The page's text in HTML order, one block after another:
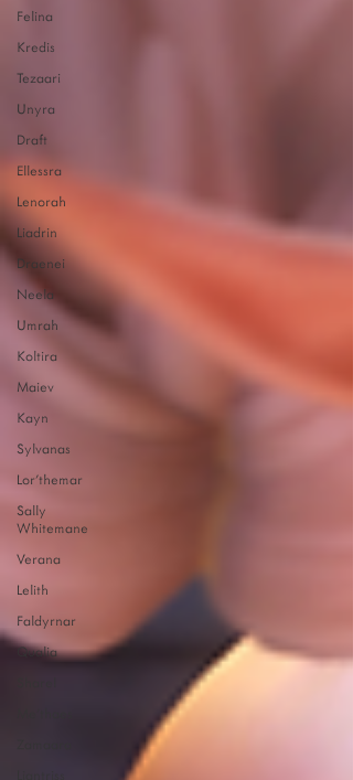
Felina
Kredis
Tezaari
Unyra
Draft
Ellessra
Lenorah
Liadrin
Draenei
Neela
Umrah
Koltira
Maiev
Kayn
Sylvanas
Lor'themar
Sally
Whitemane
Verana
Lelith
Faldyrnar
Qualia